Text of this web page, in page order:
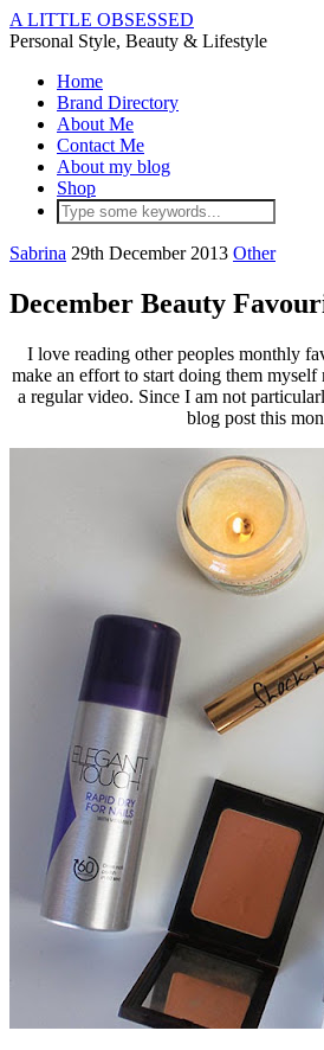
A LITTLE OBSESSED
Personal Style, Beauty & Lifestyle
Home
Brand Directory
About Me
Contact Me
About my blog
Shop
Sabrina 29th December 2013 Other
December Beauty
I love reading other peoples monthly
make an effort to start doing them
a regular video. Since I am not
blog post this